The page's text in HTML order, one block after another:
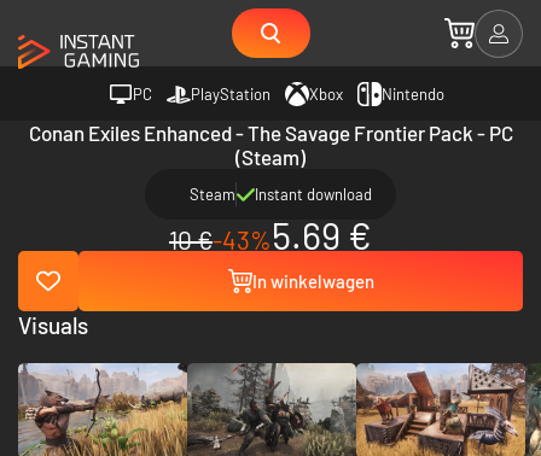
PC PlayStation Xbox Nintendo
Conan Exiles Enhanced - The Savage Frontier Pack - PC
(Steam)
Steam Instant download
10 €-43%5.69 €
In winkelwagen
Visuals